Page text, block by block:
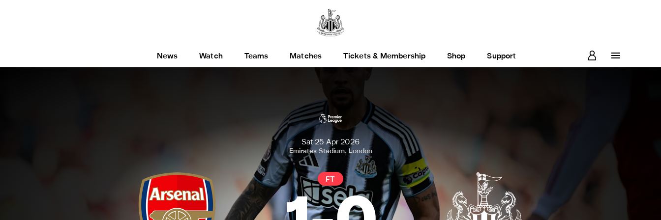
News Watch Teams Matches Tickets & Membership Shop Support
Sat 25 Apr 2026
Emirates Stadium, London
FT